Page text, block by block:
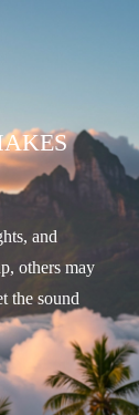
and
others may
the sound